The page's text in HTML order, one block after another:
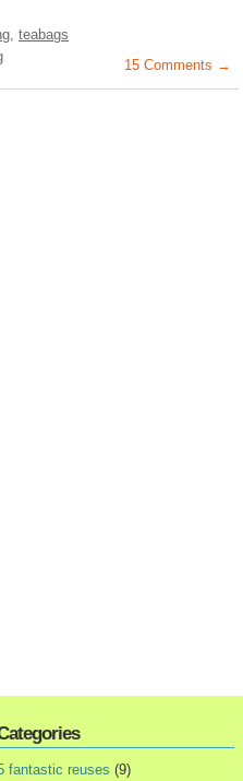
teabags
15 Comments →
fantastic reuses (9)